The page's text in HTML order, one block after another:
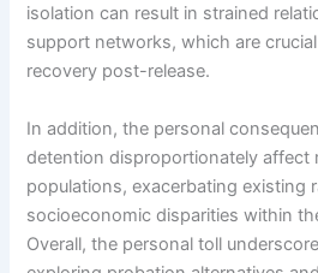
isolation can result in strained
support networks, which are
recovery post-release.
In addition, the personal
detention disproportionately affect
populations, exacerbating existing
socioeconomic disparities within
Overall, the personal toll